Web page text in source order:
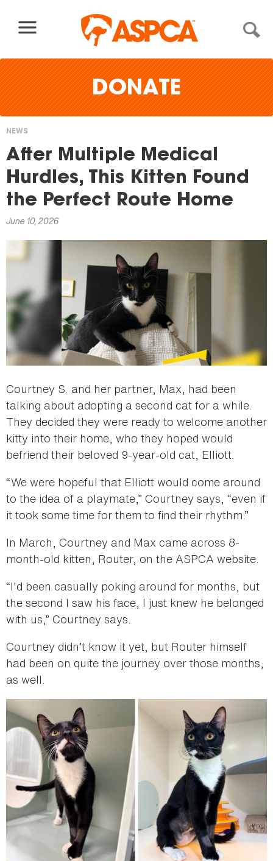
DONATE
You
are
here
NEWS
After Multiple Medical
Hurdles, This Kitten Found
the Perfect Route Home
June 10, 2026
Courtney S. and her partner, Max, had been
talking about adopting a second cat for a while.
They decided they were ready to welcome another
kitty into their home, who they hoped would
befriend their beloved 9-year-old cat, Elliott.
“We were hopeful that Elliott would come around
to the idea of a playmate,” Courtney says, “even if
it took some time for them to find their rhythm.”
In March, Courtney and Max came across 8-
month-old kitten, Router, on the ASPCA website.
“I'd been casually poking around for months, but
the second I saw his face, I just knew he belonged
with us,” Courtney says.
Courtney didn’t know it yet, but Router himself
had been on quite the journey over those months,
as well.